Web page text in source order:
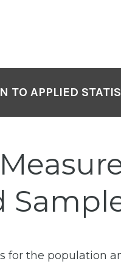
TO APPLIED
for the population